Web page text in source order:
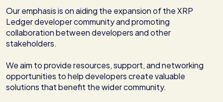
Our emphasis is on aiding the expansion of the XRP
Ledger developer community and promoting
collaboration between developers and other
stakeholders.
We aim to provide resources, support, and networking
opportunities to help developers create valuable
solutions that benefit the wider community.